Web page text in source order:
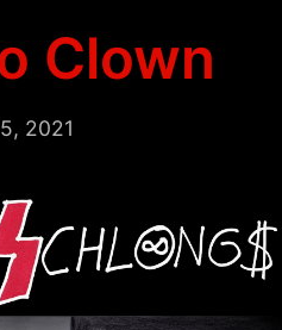
Clown
2021